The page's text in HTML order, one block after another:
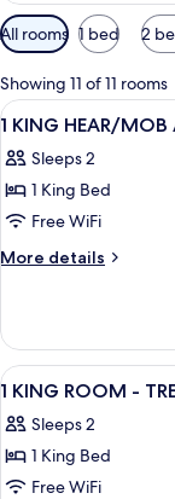
Available
filters
for
rooms
All rooms 1 bed 2
Showing 11 of 11 rooms
View
all
photos
for
1
KING
TUB/VIS
DOORBELL
ALRT
8
1 KING HEAR/MOB
Sleeps 2
1 King Bed
Free WiFi
More details
More
KING
HEAR/MOB
ACC
DOORBELL
ALRT
View
all
photos
for
1
7
1 KING ROOM -
Sleeps 2
1 King Bed
Free WiFi